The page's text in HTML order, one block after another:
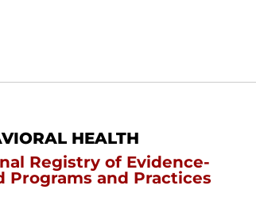
HEALTH
Registry of Evidence-
Programs and Practices